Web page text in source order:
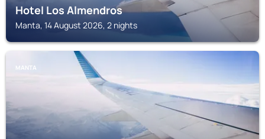
Hotel Los Almendros
Manta, 14 August 2026, 2 nights
MANTA